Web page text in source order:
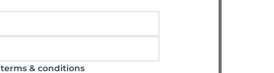
terms & conditions